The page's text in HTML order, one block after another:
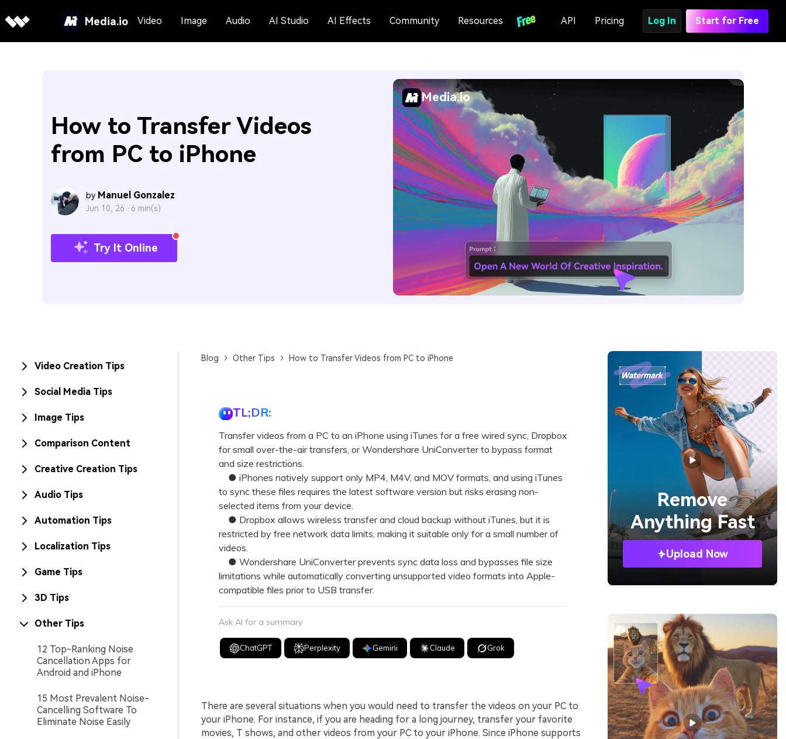
Media.io Video Image Audio AI Studio AI Effects Community Resources API Pricing Log In Start for Free
How to Transfer Videos
from PC to iPhone
by Manuel Gonzalez
Jun 10, 26 · 6 min(s)
Try It Online
Media.io
Video Creation Tips
Social Media Tips
Image Tips
Comparison Content
Creative Creation Tips
Audio Tips
Automation Tips
Localization Tips
Game Tips
3D Tips
Other Tips
12 Top-Ranking Noise
Cancellation Apps for
Android and iPhone
15 Most Prevalent Noise-
Cancelling Software To
Eliminate Noise Easily
Blog Other Tips How to Transfer Videos from PC to iPhone
TL;DR:
Transfer videos from a PC to an iPhone using iTunes for a free wired sync, Dropbox
for small over-the-air transfers, or Wondershare UniConverter to bypass format
and size restrictions.
● iPhones natively support only MP4, M4V, and MOV formats, and using iTunes
to sync these files requires the latest software version but risks erasing non-
selected items from your device.
● Dropbox allows wireless transfer and cloud backup without iTunes, but it is
restricted by free network data limits, making it suitable only for a small number of
videos.
● Wondershare UniConverter prevents sync data loss and bypasses file size
limitations while automatically converting unsupported video formats into Apple-
compatible files prior to USB transfer.
Ask AI for a summary
ChatGPT Perplexity Gemini Claude Grok
There are several situations when you would need to transfer the videos on your PC to
your iPhone. For instance, if you are heading for a long journey, transfer your favorite
movies, T shows, and other videos from your PC to your iPhone. Since iPhone supports
Remove
Anything Fast
Upload Now